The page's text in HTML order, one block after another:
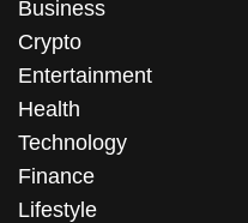
Business
Crypto
Entertainment
Health
Technology
Finance
Lifestyle